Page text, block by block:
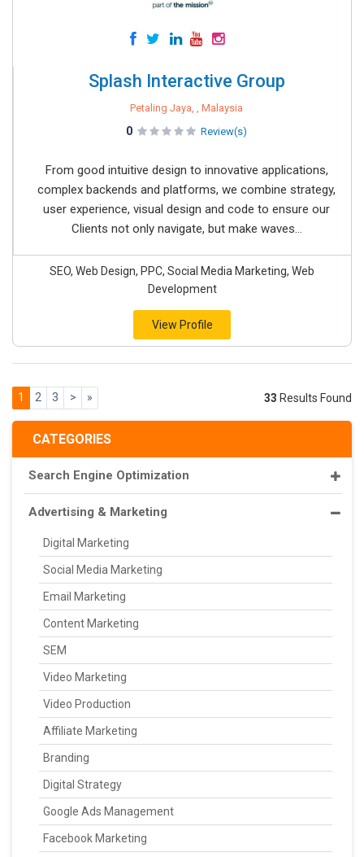
CATEGORIES
Search Engine Optimization
Advertising & Marketing
Digital Marketing
Social Media Marketing
Email Marketing
Content Marketing
SEM
Video Marketing
Video Production
Affiliate Marketing
Branding
Digital Strategy
Google Ads Management
Facebook Marketing
Splash Interactive Group
Petaling Jaya, , Malaysia
0 Review(s)
From good intuitive design to innovative applications,
complex backends and platforms, we combine strategy,
user experience, visual design and code to ensure our
Clients not only navigate, but make waves...
SEO, Web Design, PPC, Social Media Marketing, Web
Development
View Profile
1 2 3 > » 33 Results Found